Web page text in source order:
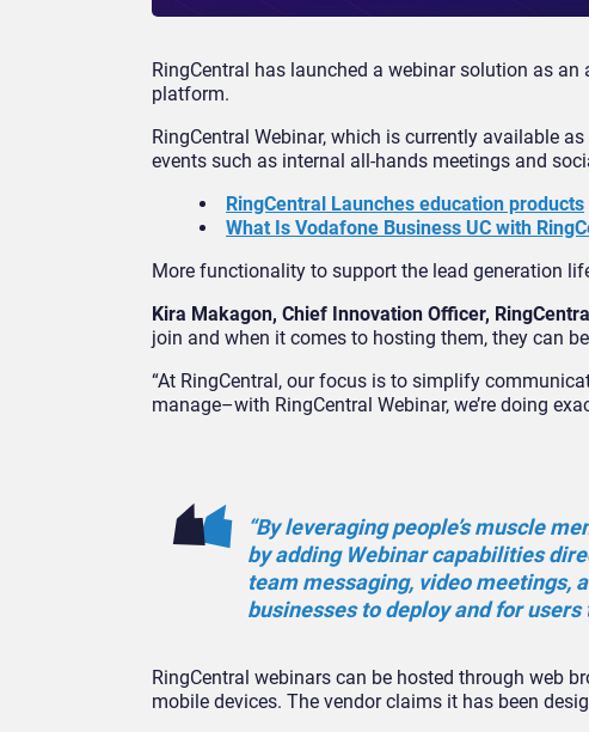
RingCentral has launched a webinar solution as an
platform.
RingCentral Webinar, which is currently available
events such as internal all-hands meetings and
RingCentral Launches education products
What Is Vodafone Business UC with
More functionality to support the lead generation
Kira Makagon, Chief Innovation Officer, RingCentral
join and when it comes to hosting them, they can
“At RingCentral, our focus is to simplify
manage–with RingCentral Webinar, we’re doing
“By leveraging people’s muscle
by adding Webinar capabilities
team messaging, video meetings,
businesses to deploy and for users
RingCentral webinars can be hosted through web
mobile devices. The vendor claims it has been